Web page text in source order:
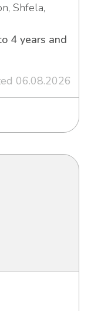
Shfela,
4 years and
06.08.2026